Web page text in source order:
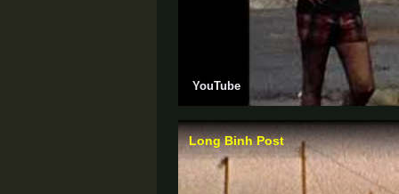
YouTube
Long Binh Post